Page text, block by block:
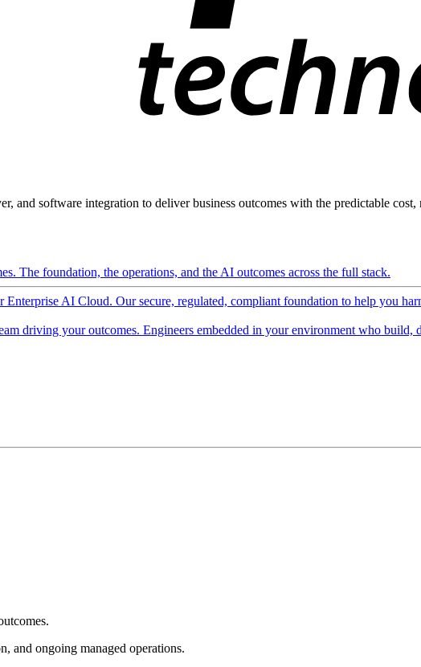
and software integration to deliver business outcomes with the predictable
The foundation, the operations, and the AI outcomes across the full stack.
Enterprise AI Cloud. Our secure, regulated, compliant foundation to help you
driving your outcomes. Engineers embedded in your environment who
and ongoing managed operations.